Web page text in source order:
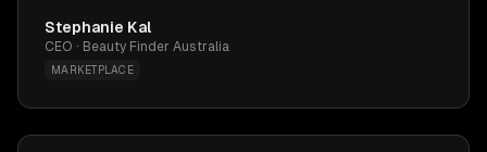
Stephanie Kal
CEO · Beauty Finder Australia
MARKETPLACE